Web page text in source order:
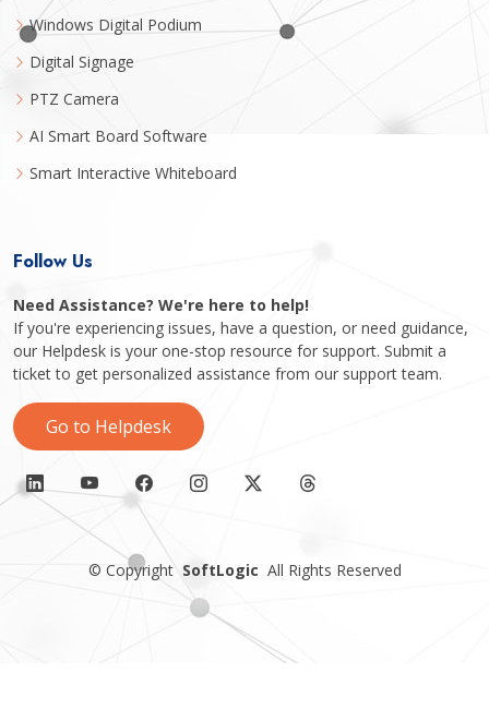
Windows Digital Podium
Digital Signage
PTZ Camera
AI Smart Board Software
Smart Interactive Whiteboard
Follow Us
Need Assistance? We're here to help!
If you're experiencing issues, have a question, or need guidance,
our Helpdesk is your one-stop resource for support. Submit a
ticket to get personalized assistance from our support team.
Go to Helpdesk
© Copyright SoftLogic All Rights Reserved